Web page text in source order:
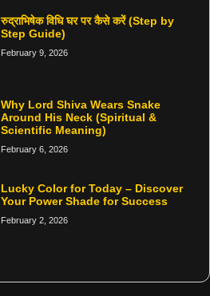
रुद्राभिषेक विधि घर पर कैसे करें (Step by
Step Guide)
February 9, 2026
Why Lord Shiva Wears Snake
Around His Neck (Spiritual &
Scientific Meaning)
February 6, 2026
Lucky Color for Today – Discover
Your Power Shade for Success
February 2, 2026